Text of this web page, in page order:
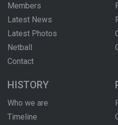
Members
Latest News
Latest Photos
Netball
Contact
HISTORY
Who we are
Timeline